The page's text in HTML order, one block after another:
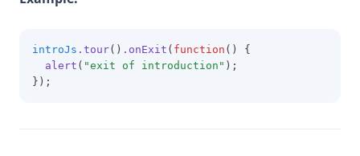
introJs .tour() .onExit ( function () {
alert ( "exit of introduction" );
});